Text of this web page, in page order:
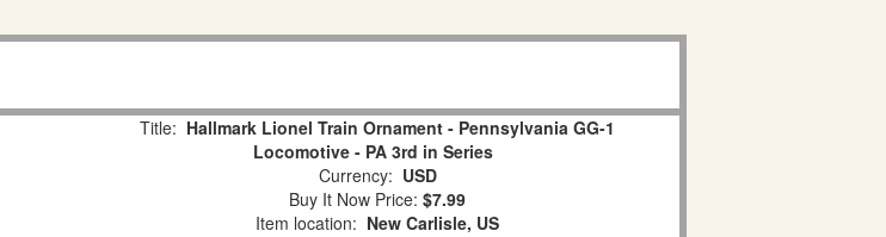
Title: Hallmark Lionel Train Ornament - Pennsylvania GG-1
Locomotive - PA 3rd in Series
Currency: USD
Buy It Now Price: $7.99
Item location: New Carlisle, US